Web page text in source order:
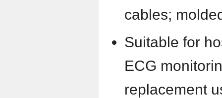
cables;
Suitable for
ECG
replacement